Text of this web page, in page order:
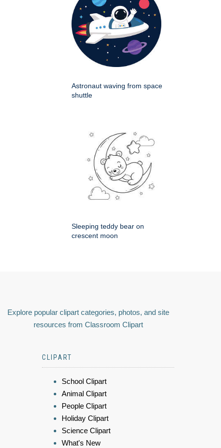
Astronaut waving from space
shuttle
Sleeping teddy bear on
crescent moon
Explore popular clipart categories, photos, and site
resources from Classroom Clipart
CLIPART
School Clipart
Animal Clipart
People Clipart
Holiday Clipart
Science Clipart
What's New